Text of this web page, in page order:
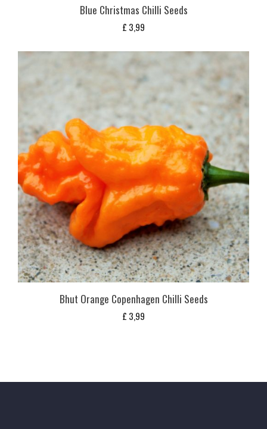
Blue Christmas Chilli Seeds
£ 3,99
Bhut Orange Copenhagen Chilli Seeds
£ 3,99